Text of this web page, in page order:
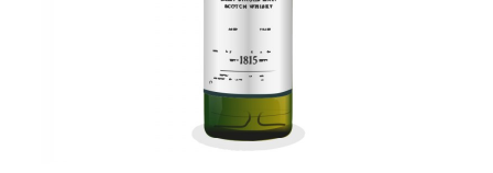
Thomas H. Handy